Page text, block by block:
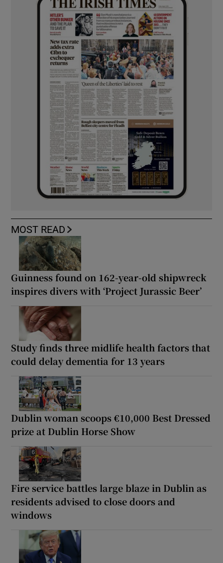
MOST READ
Guinness found on 162-year-old shipwreck
inspires divers with ‘Project Jurassic Beer’
Study finds three midlife health factors that
could delay dementia for 13 years
Dublin woman scoops €10,000 Best Dressed
prize at Dublin Horse Show
Fire service battles large blaze in Dublin as
residents advised to close doors and
windows